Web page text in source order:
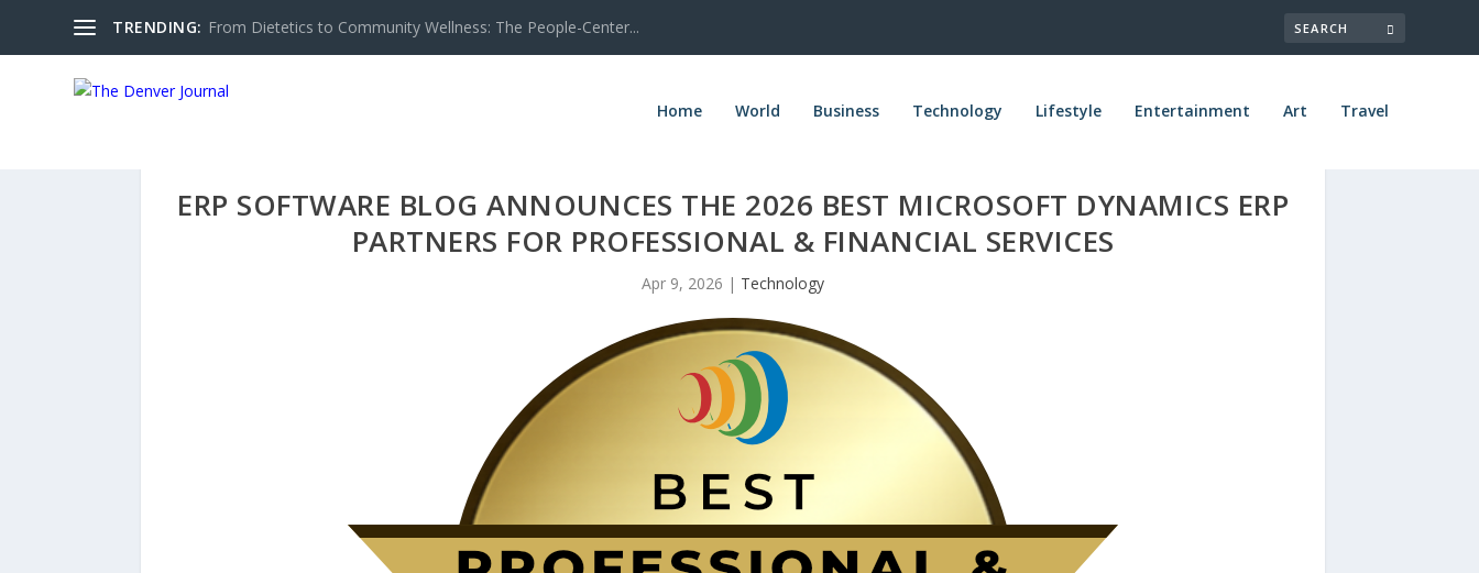
TRENDING: From Dietetics to Community Wellness: The People-Center...
Home World Business Technology Lifestyle Entertainment Art Travel
ERP SOFTWARE BLOG ANNOUNCES THE 2026 BEST MICROSOFT DYNAMICS ERP
PARTNERS FOR PROFESSIONAL & FINANCIAL SERVICES
Apr 9, 2026 | Technology